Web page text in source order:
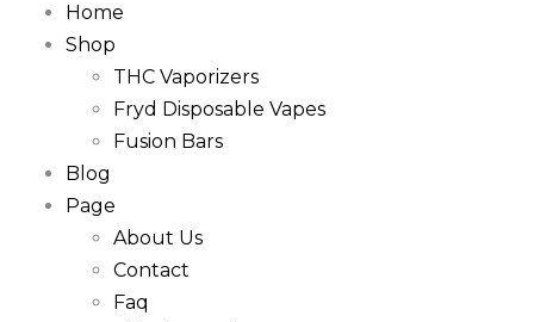
Home
Shop
THC Vaporizers
Fryd Disposable Vapes
Fusion Bars
Blog
Page
About Us
Contact
Faq